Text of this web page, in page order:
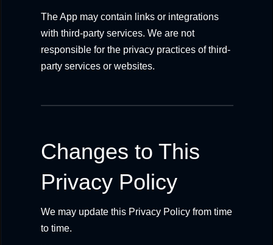
The App may contain links or integrations
with third-party services. We are not
responsible for the privacy practices of third-
party services or websites.
Changes to This
Privacy Policy
We may update this Privacy Policy from time
to time.